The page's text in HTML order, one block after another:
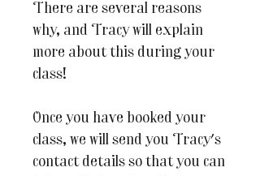
There are several reasons
why, and Tracy will explain
more about this during your
class!
Once you have booked your
class, we will send you Tracy's
contact details so that you can